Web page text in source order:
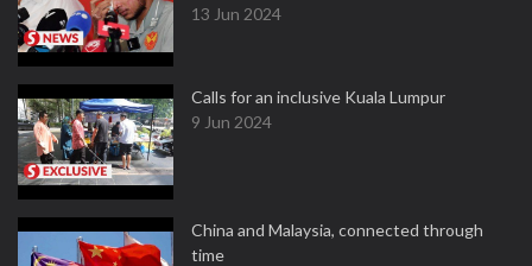
13 Jun 2024
Calls for an inclusive Kuala Lumpur
9 Jun 2024
China and Malaysia, connected through
time